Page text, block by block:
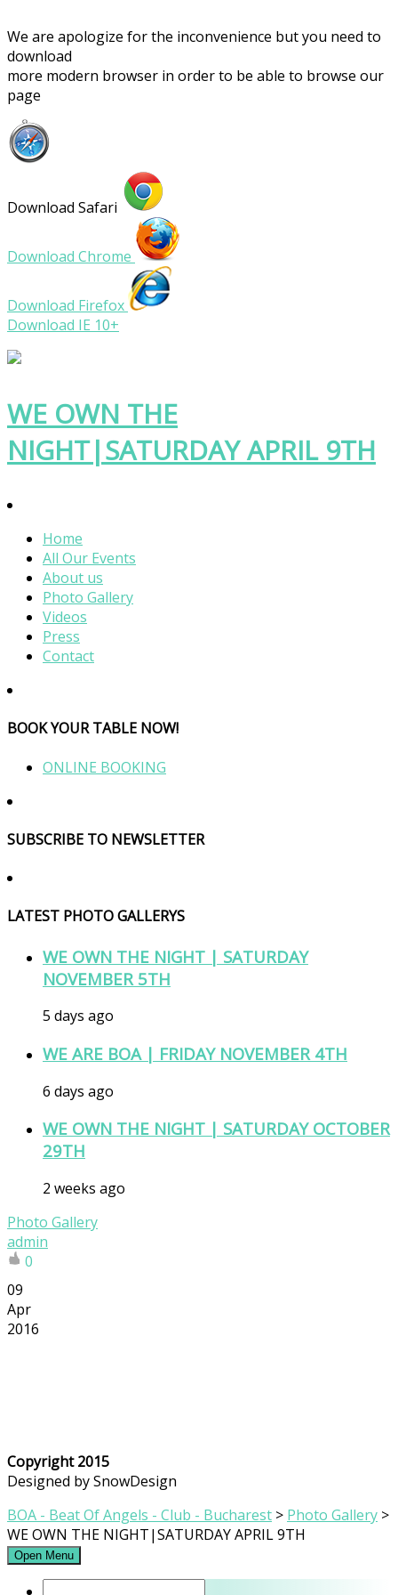
We are apologize for the inconvenience but you need to
download
more modern browser in order to be able to browse our
page
Download Safari
Download Chrome
Download Firefox
Download IE 10+
WE OWN THE
NIGHT|SATURDAY APRIL 9TH
Home
All Our Events
About us
Photo Gallery
Videos
Press
Contact
BOOK YOUR TABLE NOW!
ONLINE BOOKING
SUBSCRIBE TO NEWSLETTER
LATEST PHOTO GALLERYS
WE OWN THE NIGHT | SATURDAY
NOVEMBER 5TH
5 days ago
WE ARE BOA | FRIDAY NOVEMBER 4TH
6 days ago
WE OWN THE NIGHT | SATURDAY OCTOBER
29TH
2 weeks ago
Photo Gallery
admin
0
09
Apr
2016
Copyright 2015
Designed by SnowDesign
BOA - Beat Of Angels - Club - Bucharest > Photo Gallery >
WE OWN THE NIGHT|SATURDAY APRIL 9TH
Open Menu